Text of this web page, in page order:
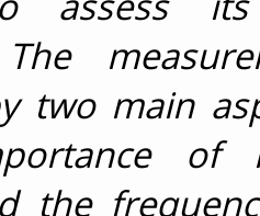
two main
of
the